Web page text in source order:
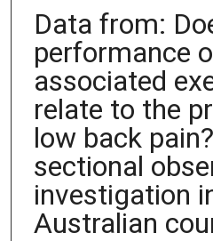
Data from:
performance
associated
relate to the
low back
sectional
investigation
Australian